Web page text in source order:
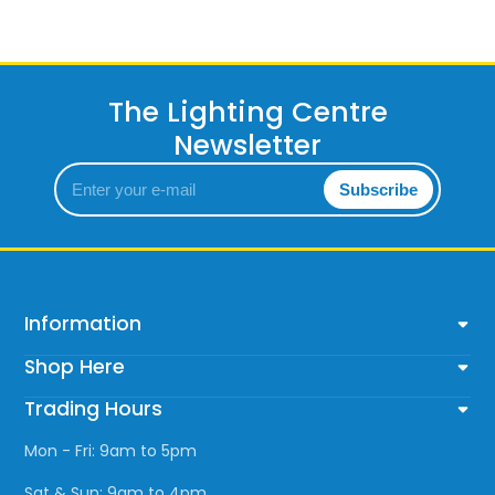
The Lighting Centre
Newsletter
Enter
your
e-
Subscribe
Information
Shop Here
Trading Hours
Mon - Fri: 9am to 5pm